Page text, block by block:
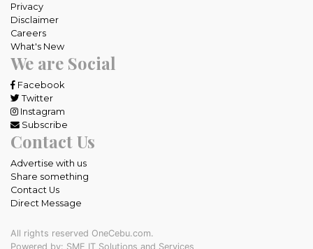
Privacy
Disclaimer
Careers
What's New
We are Social
Facebook
Twitter
Instagram
Subscribe
Contact Us
Advertise with us
Share something
Contact Us
Direct Message
All rights reserved OneCebu.com.
Powered by: SME IT Solutions and Services